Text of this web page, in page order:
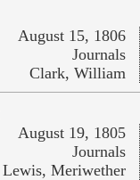
August 15, 1806
Journals
Clark, William
August 19, 1805
Journals
Lewis, Meriwether